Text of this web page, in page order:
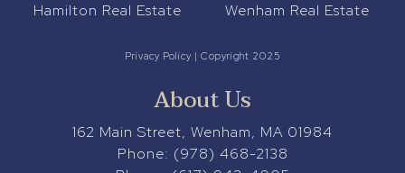
Hamilton Real Estate
Wenham Real Estate
Privacy Policy | Copyright 2025
About Us
162 Main Street, Wenham, MA 01984
Phone: (978) 468-2138